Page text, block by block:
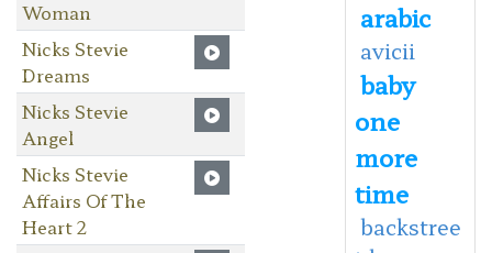
Woman
Nicks Stevie
Dreams
Nicks Stevie
Angel
Nicks Stevie
Affairs Of The
Heart 2
arabic
avicii
baby
one
more
time
backstree